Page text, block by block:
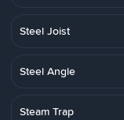
Steel Joist
Steel Angle
Steam Trap